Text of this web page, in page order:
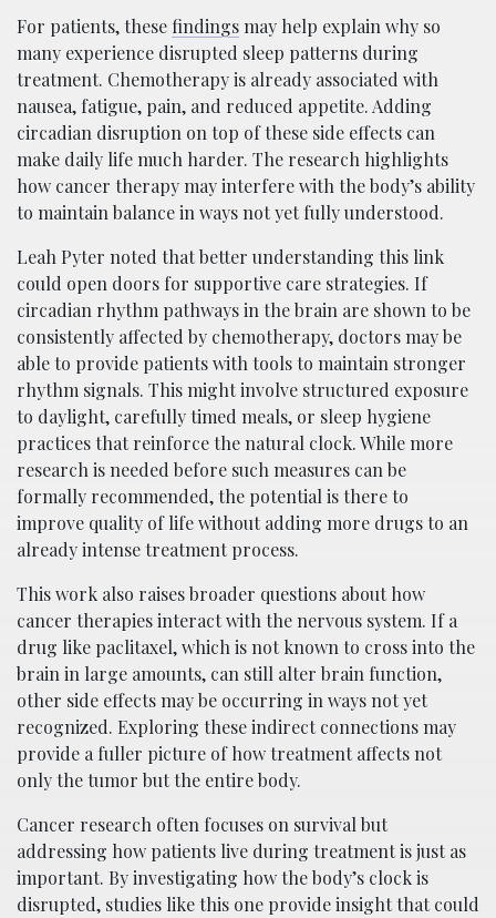
For patients, these findingsmay help explain why so
many experience disrupted sleep patterns during
treatment. Chemotherapy is already associated with
nausea, fatigue, pain, and reduced appetite. Adding
circadian disruption on top of these side effects can
make daily life much harder. The research highlights
how cancer therapy may interfere with the body’s ability
to maintain balance in ways not yet fully understood.
Leah Pyter noted that better understanding this link
could open doors for supportive care strategies. If
circadian rhythm pathways in the brain are shown to be
consistently affected by chemotherapy, doctors may be
able to provide patients with tools to maintain stronger
rhythm signals. This might involve structured exposure
to daylight, carefully timed meals, or sleep hygiene
practices that reinforce the natural clock. While more
research is needed before such measures can be
formally recommended, the potential is there to
improve quality of life without adding more drugs to an
already intense treatment process.
This work also raises broader questions about how
cancer therapies interact with the nervous system. If a
drug like paclitaxel, which is not known to cross into the
brain in large amounts, can still alter brain function,
other side effects may be occurring in ways not yet
recognized. Exploring these indirect connections may
provide a fuller picture of how treatment affects not
only the tumor but the entire body.
Cancer research often focuses on survival but
addressing how patients live during treatment is just as
important. By investigating how the body’s clock is
disrupted, studies like this one provide insight that could